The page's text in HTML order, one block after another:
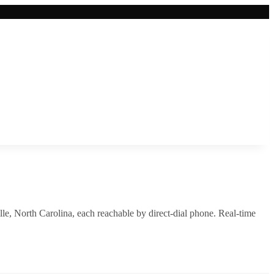
, North Carolina, each reachable by direct-dial phone. Real-time